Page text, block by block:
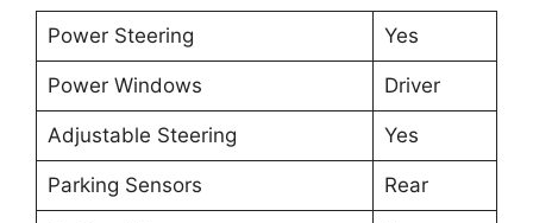
Power Steering Yes
Power Windows Driver
Adjustable Steering Yes
Parking Sensors Rear